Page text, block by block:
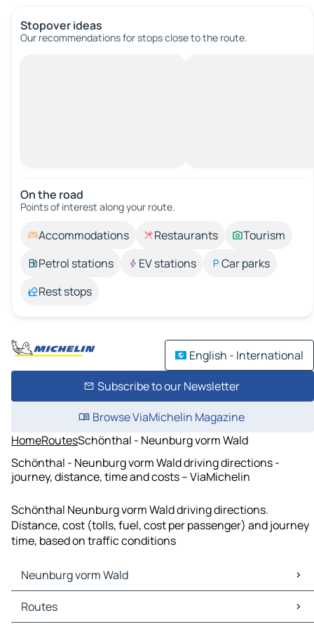
Stopover ideas
Our recommendations for stops close to the route.
On the road
Points of interest along your route.
Accommodations Restaurants
Tourism
Petrol stations
EV stations
Car parks
Rest stops
English - International
Subscribe to our Newsletter
Browse ViaMichelin Magazine
HomeRoutesSchönthal - Neunburg vorm Wald
Schönthal - Neunburg vorm Wald driving directions -
journey, distance, time and costs – ViaMichelin
Schönthal Neunburg vorm Wald driving directions.
Distance, cost (tolls, fuel, cost per passenger) and journey
time, based on traffic conditions
Neunburg vorm Wald
Neunburg vorm Wald Maps
Neunburg vorm Wald Traffic
Routes